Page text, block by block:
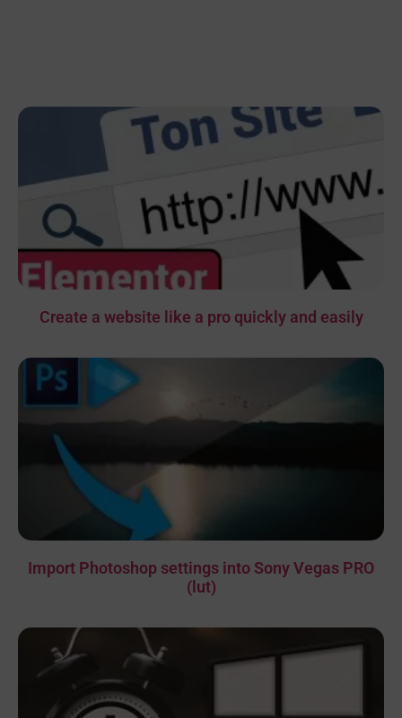
Create a website like a pro quickly and easily
Import Photoshop settings into Sony Vegas PRO
(lut)